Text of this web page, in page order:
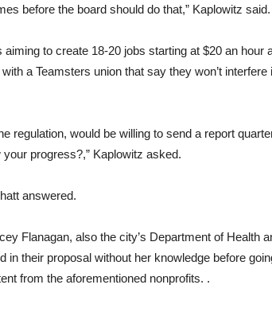
before the board should do that,” Kaplowitz said.
to create 18-20 jobs starting at $20 an hour
a Teamsters union that say they won’t
regulation, would be willing to send a report
progress?,” Kaplowitz asked.
answered.
Flanagan, also the city’s Department of Health
in their proposal without her knowledge before
from the aforementioned nonprofits. .